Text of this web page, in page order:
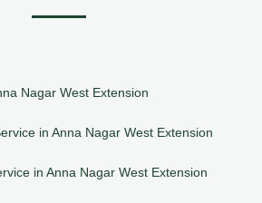
Nagar West Extension
in Anna Nagar West Extension
in Anna Nagar West Extension